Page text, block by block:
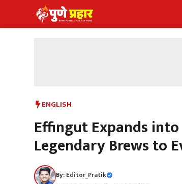
to
ENGLISH
Effingut Expands
Legendary Brews to
By:Editor_Pratik